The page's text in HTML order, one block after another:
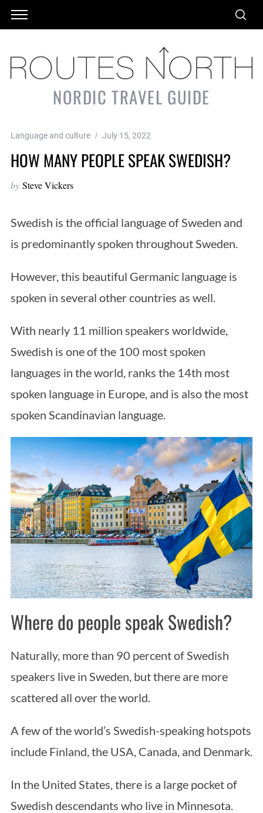
NORDIC TRAVEL GUIDE
Language and culture July 15, 2022
HOW MANY PEOPLE SPEAK SWEDISH?
by Steve Vickers
Swedish is the official language of Sweden and
is predominantly spoken throughout Sweden.
However, this beautiful Germanic language is
spoken in several other countries as well.
With nearly 11 million speakers worldwide,
Swedish is one of the 100 most spoken
languages in the world, ranks the 14th most
spoken language in Europe, and is also the most
spoken Scandinavian language.
Where do people speak Swedish?
Naturally, more than 90 percent of Swedish
speakers live in Sweden, but there are more
scattered all over the world.
A few of the world’s Swedish-speaking hotspots
include Finland, the USA, Canada, and Denmark.
In the United States, there is a large pocket of
Swedish descendants who live in Minnesota.